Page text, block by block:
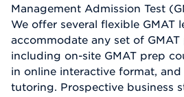
Management Admission Test
We offer several flexible GMAT
accommodate any set of
including on-site GMAT prep
in online interactive format, and
tutoring. Prospective business